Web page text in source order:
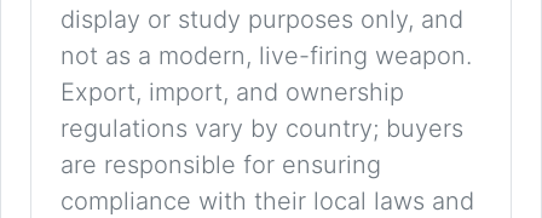
display or study purposes only, and
not as a modern, live-firing weapon.
Export, import, and ownership
regulations vary by country; buyers
are responsible for ensuring
compliance with their local laws and